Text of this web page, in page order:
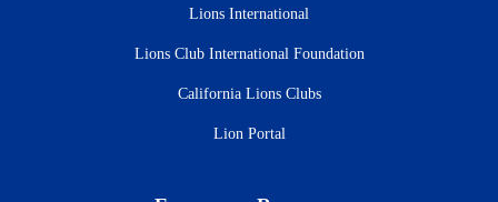
Lions International
Lions Club International Foundation
California Lions Clubs
Lion Portal